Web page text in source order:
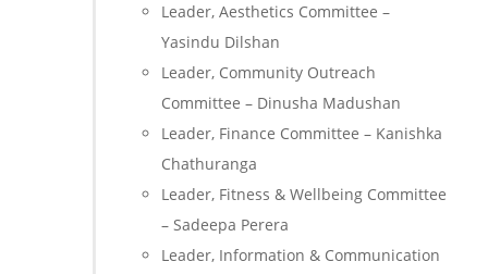
Leader, Aesthetics Committee –
Yasindu Dilshan
Leader, Community Outreach
Committee – Dinusha Madushan
Leader, Finance Committee – Kanishka
Chathuranga
Leader, Fitness & Wellbeing Committee
– Sadeepa Perera
Leader, Information & Communication